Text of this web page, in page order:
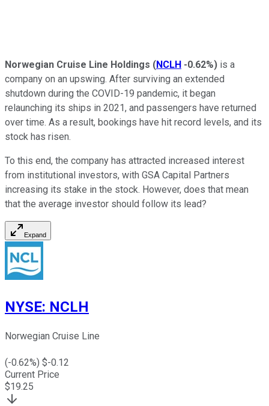
Norwegian Cruise Line Holdings (NCLH -0.62%) is a
company on an upswing. After surviving an extended
shutdown during the COVID-19 pandemic, it began
relaunching its ships in 2021, and passengers have returned
over time. As a result, bookings have hit record levels, and its
stock has risen.
To this end, the company has attracted increased interest
from institutional investors, with GSA Capital Partners
increasing its stake in the stock. However, does that mean
that the average investor should follow its lead?
Expand
NYSE: NCLH
Norwegian Cruise Line
(-0.62%) $-0.12
Current Price
$19.25